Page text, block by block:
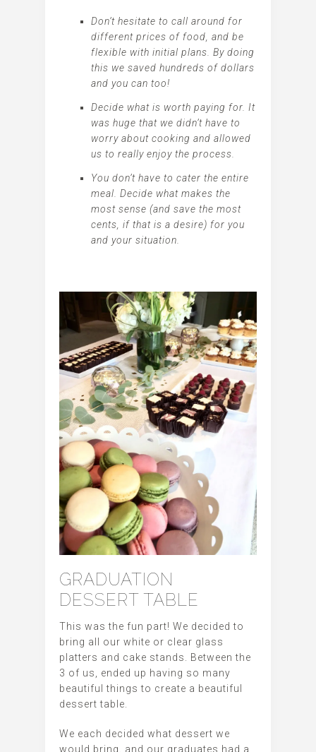
Don’t hesitate to call around for
different prices of food, and be
flexible with initial plans. By doing
this we saved hundreds of dollars
and you can too!
Decide what is worth paying for. It
was huge that we didn’t have to
worry about cooking and allowed
us to really enjoy the process.
You don’t have to cater the entire
meal. Decide what makes the
most sense (and save the most
cents, if that is a desire) for you
and your situation.
GRADUATION
DESSERT TABLE
This was the fun part! We decided to
bring all our white or clear glass
platters and cake stands. Between the
3 of us, ended up having so many
beautiful things to create a beautiful
dessert table.
We each decided what dessert we
would bring, and our graduates had a